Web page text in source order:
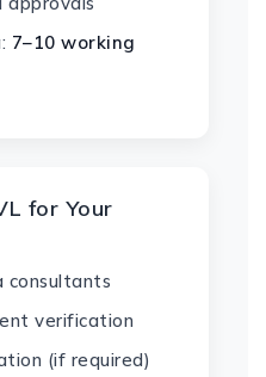
7–10 working
for Your
consultants
verification
(if required)